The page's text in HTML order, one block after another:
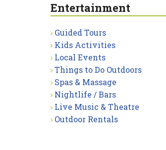
Entertainment
Guided Tours
Kids Activities
Local Events
Things to Do Outdoors
Spas & Massage
Nightlife / Bars
Live Music & Theatre
Outdoor Rentals